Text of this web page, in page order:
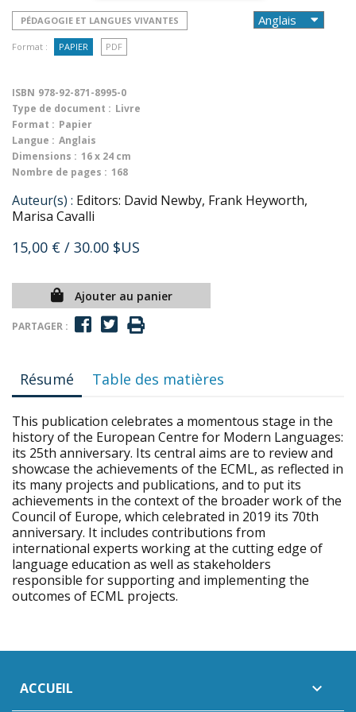
PÉDAGOGIE ET LANGUES VIVANTES
Format : PAPIER PDF
ISBN 978-92-871-8995-0
Type de document : Livre
Format : Papier
Langue : Anglais
Dimensions : 16 x 24 cm
Nombre de pages : 168
Auteur(s) : Editors: David Newby, Frank Heyworth,
Marisa Cavalli
15,00 € / 30.00 $US
Ajouter au panier
PARTAGER :
Résumé Table des matières
This publication celebrates a momentous stage in the
history of the European Centre for Modern Languages:
its 25th anniversary. Its central aims are to review and
showcase the achievements of the ECML, as reflected in
its many projects and publications, and to put its
achievements in the context of the broader work of the
Council of Europe, which celebrated in 2019 its 70th
anniversary. It includes contributions from
international experts working at the cutting edge of
language education as well as stakeholders
responsible for supporting and implementing the
outcomes of ECML projects.
ACCUEIL 